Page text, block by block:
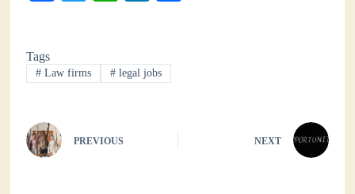
ok r
A
pp
In
Tags
# Law firms # legal jobs
PREVIOUS NEXT